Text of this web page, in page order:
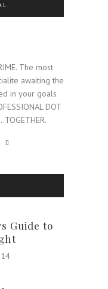
The most
awaiting the
in your goals
DOT
Guide to